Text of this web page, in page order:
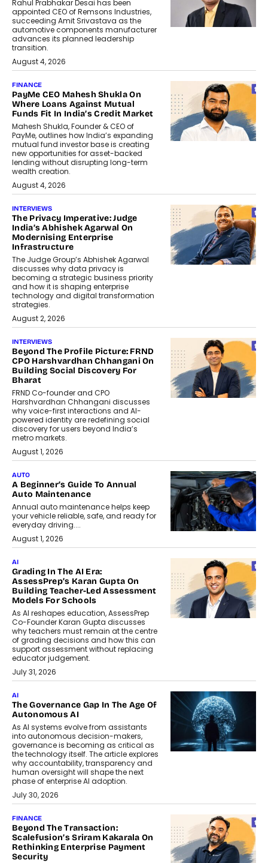
Rahul Prabhakar Desai has been
appointed CEO of Remsons Industries,
succeeding Amit Srivastava as the
automotive components manufacturer
advances its planned leadership
transition.
August 4, 2026
FINANCE
PayMe CEO Mahesh Shukla On
Where Loans Against Mutual
Funds Fit In India’s Credit Market
Mahesh Shukla, Founder & CEO of
PayMe, outlines how India’s expanding
mutual fund investor base is creating
new opportunities for asset-backed
lending without disrupting long-term
wealth creation.
August 4, 2026
INTERVIEWS
The Privacy Imperative: Judge
India’s Abhishek Agarwal On
Modernising Enterprise
Infrastructure
The Judge Group’s Abhishek Agarwal
discusses why data privacy is
becoming a strategic business priority
and how it is shaping enterprise
technology and digital transformation
strategies.
August 2, 2026
INTERVIEWS
Beyond The Profile Picture: FRND
CPO Harshvardhan Chhangani On
Building Social Discovery For
Bharat
FRND Co-founder and CPO
Harshvardhan Chhangani discusses
why voice-first interactions and AI-
powered identity are redefining social
discovery for users beyond India’s
metro markets.
August 1, 2026
AUTO
A Beginner’s Guide To Annual
Auto Maintenance
Annual auto maintenance helps keep
your vehicle reliable, safe, and ready for
everyday driving....
August 1, 2026
AI
Grading In The AI Era:
AssessPrep’s Karan Gupta On
Building Teacher-Led Assessment
Models For Schools
As AI reshapes education, AssessPrep
Co-Founder Karan Gupta discusses
why teachers must remain at the centre
of grading decisions and how this can
support assessment without replacing
educator judgement.
July 31, 2026
AI
The Governance Gap In The Age Of
Autonomous AI
As AI systems evolve from assistants
into autonomous decision-makers,
governance is becoming as critical as
the technology itself. The article explores
why accountability, transparency and
human oversight will shape the next
phase of enterprise AI adoption.
July 30, 2026
FINANCE
Beyond The Transaction:
Scalefusion’s Sriram Kakarala On
Rethinking Enterprise Payment
Security